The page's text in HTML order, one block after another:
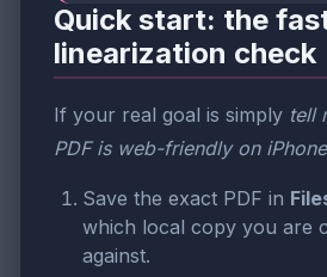
Quick start: the
linearization check
If your real goal is simply tell
PDF is web-friendly on iPhone
Save the exact PDF in
which local copy you are
against.